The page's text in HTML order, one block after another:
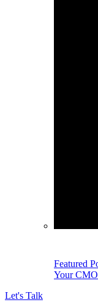
Featured
Your
Let's Talk